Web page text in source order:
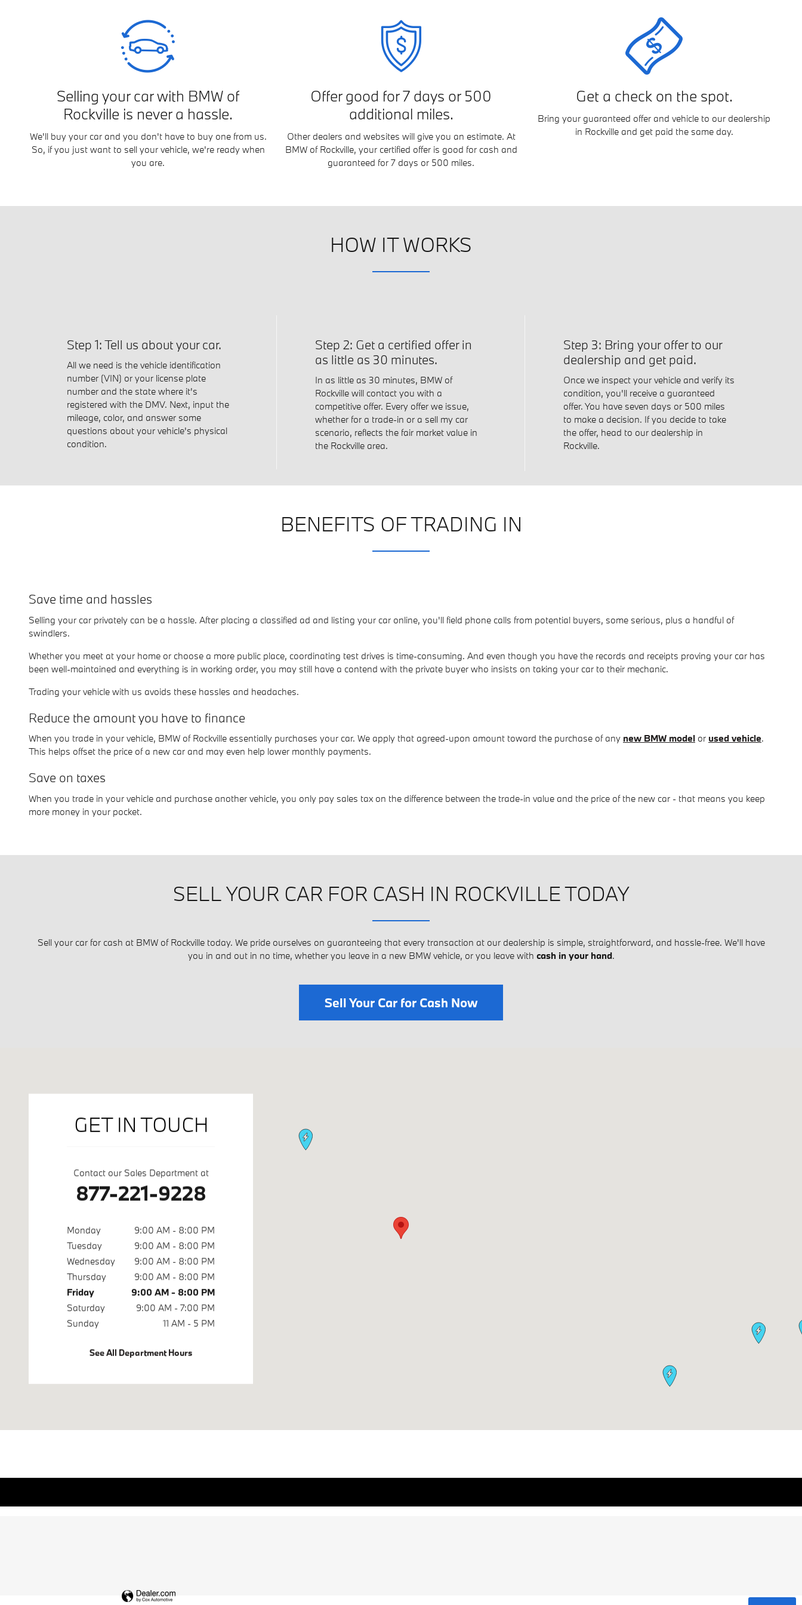
Selling your car with BMW of
Rockville is never a hassle.
We'll buy your car and you don't have to buy one from us.
So, if you just want to sell your vehicle, we're ready when
you are.
Offer good for 7 days or 500
additional miles.
Other dealers and websites will give you an estimate. At
BMW of Rockville, your certified offer is good for cash and
guaranteed for 7 days or 500 miles.
Get a check on the spot.
Bring your guaranteed offer and vehicle to our dealership
in Rockville and get paid the same day.
HOW IT WORKS
Step 1: Tell us about your car.
All we need is the vehicle identification
number (VIN) or your license plate
number and the state where it's
registered with the DMV. Next, input the
mileage, color, and answer some
questions about your vehicle's physical
condition.
Step 2: Get a certified offer in
as little as 30 minutes.
In as little as 30 minutes, BMW of
Rockville will contact you with a
competitive offer. Every offer we issue,
whether for a trade-in or a sell my car
scenario, reflects the fair market value in
the Rockville area.
Step 3: Bring your offer to our
dealership and get paid.
Once we inspect your vehicle and verify its
condition, you'll receive a guaranteed
offer. You have seven days or 500 miles
to make a decision. If you decide to take
the offer, head to our dealership in
Rockville.
BENEFITS OF TRADING IN
Save time and hassles
Selling your car privately can be a hassle. After placing a classified ad and listing your car online, you'll field phone calls from potential buyers, some serious, plus a handful of
swindlers.
Whether you meet at your home or choose a more public place, coordinating test drives is time-consuming. And even though you have the records and receipts proving your car has
been well-maintained and everything is in working order, you may still have a contend with the private buyer who insists on taking your car to their mechanic.
Trading your vehicle with us avoids these hassles and headaches.
Reduce the amount you have to finance
When you trade in your vehicle, BMW of Rockville essentially purchases your car. We apply that agreed-upon amount toward the purchase of any new BMW model or used vehicle.
This helps offset the price of a new car and may even help lower monthly payments.
Save on taxes
When you trade in your vehicle and purchase another vehicle, you only pay sales tax on the difference between the trade-in value and the price of the new car - that means you keep
more money in your pocket.
SELL YOUR CAR FOR CASH IN ROCKVILLE TODAY
Sell your car for cash at BMW of Rockville today. We pride ourselves on guaranteeing that every transaction at our dealership is simple, straightforward, and hassle-free. We'll have
you in and out in no time, whether you leave in a new BMW vehicle, or you leave with cash in your hand.
Sell Your Car for Cash Now
GET IN TOUCH
Contact our Sales Department at
877-221-9228
Monday
9:00 AM - 8:00 PM
Tuesday
9:00 AM - 8:00 PM
Wednesday
9:00 AM - 8:00 PM
Thursday
9:00 AM - 8:00 PM
Friday
9:00 AM - 8:00 PM
Saturday
9:00 AM - 7:00 PM
Sunday
11 AM - 5 PM
See All Department Hours